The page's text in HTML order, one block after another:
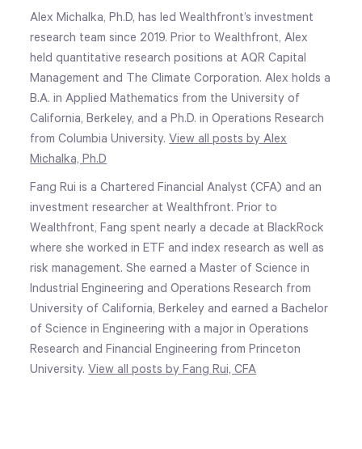
Alex Michalka, Ph.D, has led Wealthfront’s investment
research team since 2019. Prior to Wealthfront, Alex
held quantitative research positions at AQR Capital
Management and The Climate Corporation. Alex holds a
B.A. in Applied Mathematics from the University of
California, Berkeley, and a Ph.D. in Operations Research
from Columbia University.View all posts by Alex
Michalka, Ph.D
Fang Rui is a Chartered Financial Analyst (CFA) and an
investment researcher at Wealthfront. Prior to
Wealthfront, Fang spent nearly a decade at BlackRock
where she worked in ETF and index research as well as
risk management. She earned a Master of Science in
Industrial Engineering and Operations Research from
University of California, Berkeley and earned a Bachelor
of Science in Engineering with a major in Operations
Research and Financial Engineering from Princeton
University.View all posts by Fang Rui, CFA